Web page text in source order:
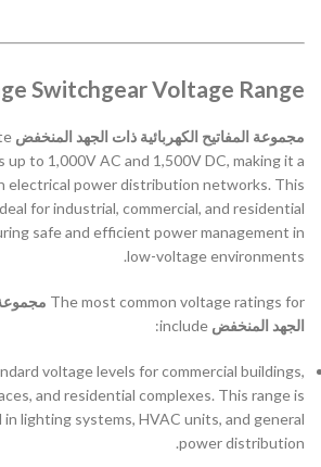
Switchgear Voltage Range
مجموعة المفاتيح الكهربائية ذات الجهد المنخفض
to 1,000V AC and 1,500V DC, making it a
electrical power distribution networks. This
for industrial, commercial, and residential
safe and efficient power management in
low-voltage environments.
The most common voltage ratings for مجموعة
الجهد المنخفض
voltage levels for commercial buildings,
and residential complexes. This range is
in lighting systems, HVAC units, and general
power distribution.